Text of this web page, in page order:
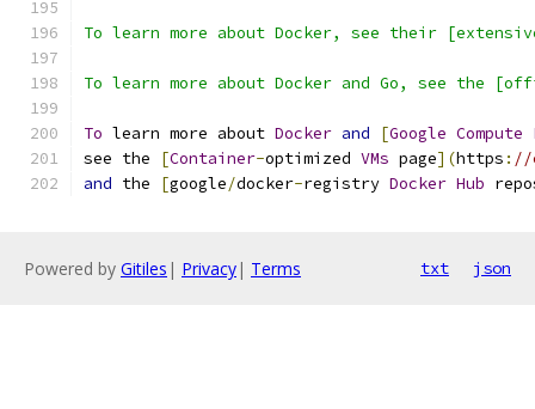
To learn more about Docker, see their
To learn more about Docker and Go, see the
To learn more about Docker and [Google Compute
see the
[Container-optimized VMs page](https : //
and the [google/docker-registry Docker Hub
Powered by Gitiles | Privacy| Terms txt json